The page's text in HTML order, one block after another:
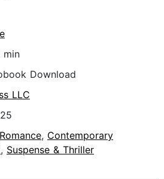
min
Download
LLC
Romance, Contemporary
, Suspense & Thriller